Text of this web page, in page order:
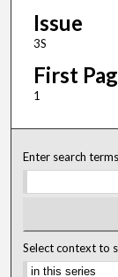
Issue
3S
First
1
Enter search
Select context to